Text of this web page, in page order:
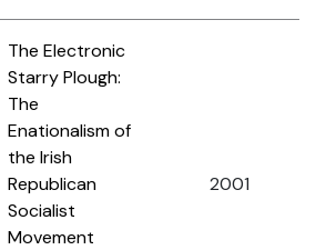
The Electronic
Starry Plough:
The
Enationalism of
the Irish
Republican
Socialist
Movement
2001